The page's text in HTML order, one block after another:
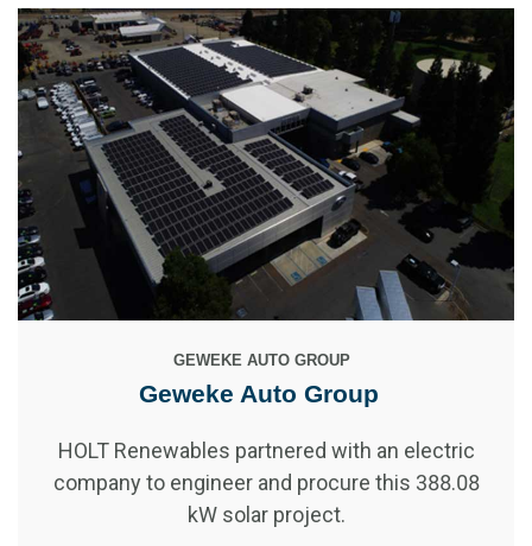
GEWEKE AUTO GROUP
Geweke Auto Group
HOLT Renewables partnered with an electric
company to engineer and procure this 388.08
kW solar project.